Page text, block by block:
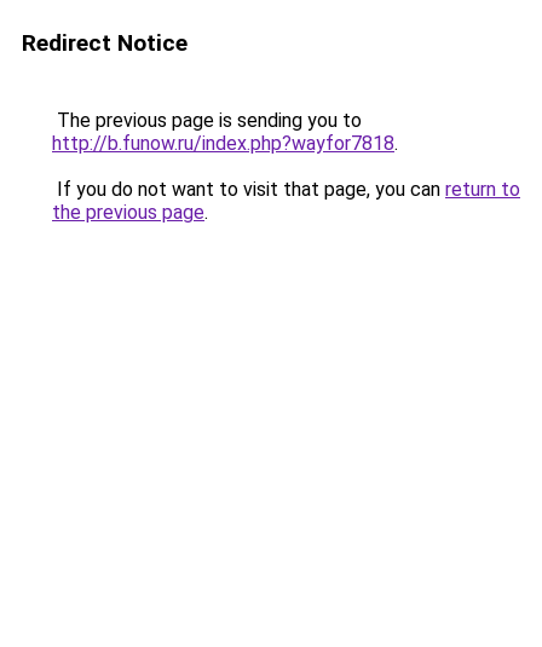
Redirect Notice
The previous page is sending you to
http://b.funow.ru/index.php?wayfor7818.
If you do not want to visit that page, you can return to
the previous page.